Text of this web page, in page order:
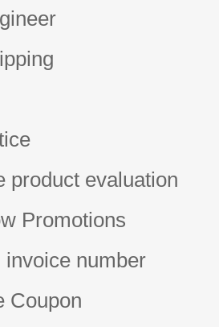
product evaluation
Promotions
invoice number
Coupon